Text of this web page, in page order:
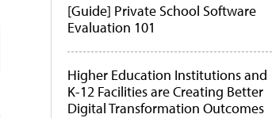
[Guide] Private School Software
Evaluation 101
Higher Education Institutions and
K-12 Facilities are Creating Better
Digital Transformation Outcomes